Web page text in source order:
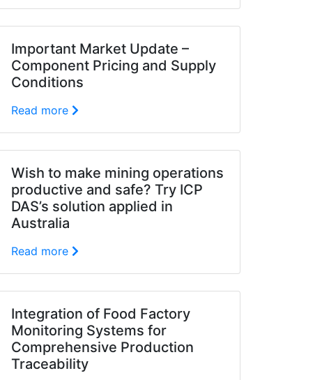
Important Market Update –
Component Pricing and Supply
Conditions
Read more
Wish to make mining operations
productive and safe? Try ICP
DAS’s solution applied in
Australia
Read more
Integration of Food Factory
Monitoring Systems for
Comprehensive Production
Traceability